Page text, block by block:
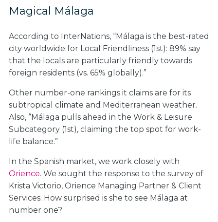
Magical Málaga
According to InterNations, “Málaga is the best-rated
city worldwide for Local Friendliness (1st): 89% say
that the locals are particularly friendly towards
foreign residents (vs. 65% globally).”
Other number-one rankings it claims are for its
subtropical climate and Mediterranean weather.
Also, “Málaga pulls ahead in the Work & Leisure
Subcategory (1st), claiming the top spot for work-
life balance.”
In the Spanish market, we work closely with
Orience. We sought the response to the survey of
Krista Victorio, Orience Managing Partner & Client
Services. How surprised is she to see Málaga at
number one?